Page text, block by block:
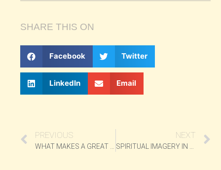
SHARE THIS ON
Facebook Twitter
LinkedIn Email
PREVIOUS NEXT